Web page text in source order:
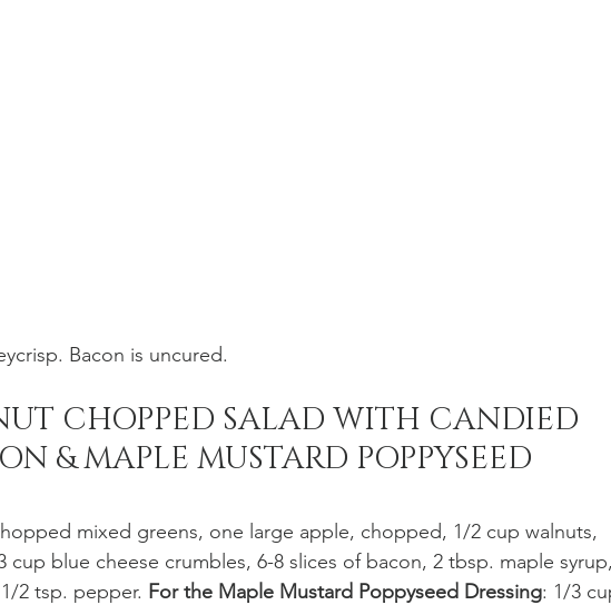
Bacon is uncured.
CHOPPED SALAD WITH CANDIED
& MAPLE MUSTARD POPPYSEED
mixed greens, one large apple, chopped, 1/2 cup walnuts,
blue cheese crumbles, 6-8 slices of bacon, 2 tbsp. maple
2 tsp. pepper. For the Maple Mustard Poppyseed Dressing: 1/3